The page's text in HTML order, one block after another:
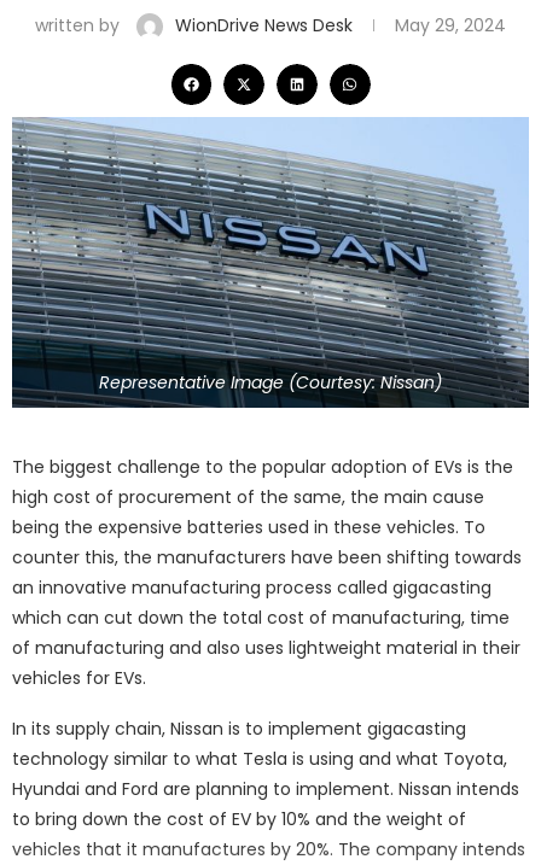
written by WionDrive News Desk May 29, 2024
Representative Image (Courtesy: Nissan)
The biggest challenge to the popular adoption of EVs is the
high cost of procurement of the same, the main cause
being the expensive batteries used in these vehicles. To
counter this, the manufacturers have been shifting towards
an innovative manufacturing process called gigacasting
which can cut down the total cost of manufacturing, time
of manufacturing and also uses lightweight material in their
vehicles for EVs.
In its supply chain, Nissan is to implement gigacasting
technology similar to what Tesla is using and what Toyota,
Hyundai and Ford are planning to implement. Nissan intends
to bring down the cost of EV by 10% and the weight of
vehicles that it manufactures by 20%. The company intends